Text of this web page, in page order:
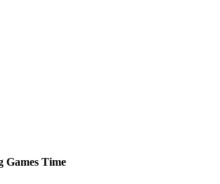
Games Time